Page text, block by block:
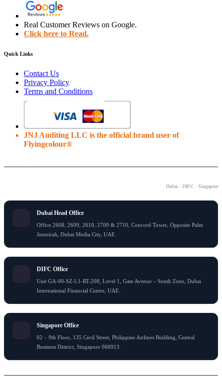
Real Customer Reviews on Google.
Click here to Read.
Quick Links
Contact Us
Privacy Policy
Terms and Conditions
JNJ Auditing LLC is the official brand user of
Flyingcolour®
Dubai · DIFC · Singapore
Dubai Head Office
Office 2608, 2609, 2610, 2709 & 2710, Concord Tower, Opposite Palm
Jumeirah, Dubai Media City, UAE.
DIFC Office
Unit GA-00-SZ-L1-RT-208, Level 1, Gate Avenue – South Zone, Dubai
International Financial Centre, UAE.
Singapore Office
02 – 9th Floor, 135 Cecil Street, Philippine Airlines Building, Central
Business District, Singapore 068913.